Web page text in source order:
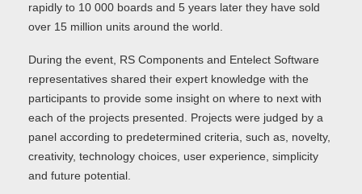
rapidly to 10 000 boards and 5 years later they have sold
over 15 million units around the world.
During the event, RS Components and Entelect Software
representatives shared their expert knowledge with the
participants to provide some insight on where to next with
each of the projects presented. Projects were judged by a
panel according to predetermined criteria, such as, novelty,
creativity, technology choices, user experience, simplicity
and future potential.